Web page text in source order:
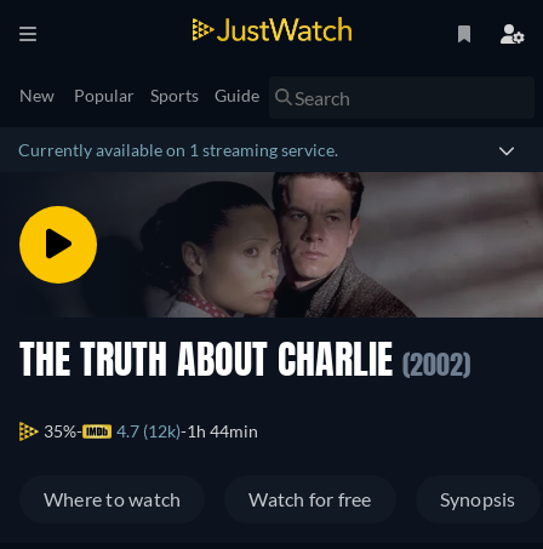
New Popular Sports Guide
Currently available on 1 streaming service.
THE TRUTH ABOUT CHARLIE (2002)
35% 4.7 (12k) 1h 44min
Where to watch Watch for free Synopsis